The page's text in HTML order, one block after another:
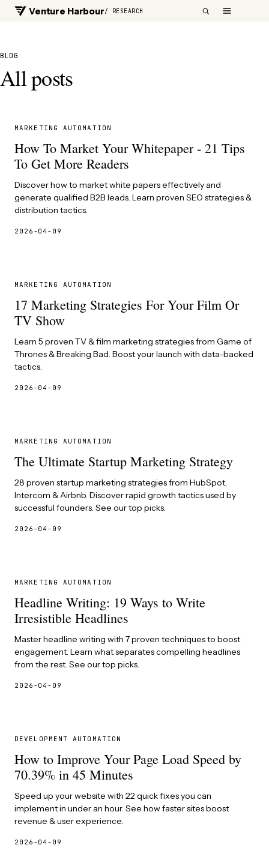
Venture Harbour/ RESEARCH
BLOG
All posts
MARKETING AUTOMATION
How To Market Your Whitepaper - 21 Tips
To Get More Readers
Discover how to market white papers effectively and
generate qualified B2B leads. Learn proven SEO strategies &
distribution tactics.
2026-04-09
MARKETING AUTOMATION
17 Marketing Strategies For Your Film Or
TV Show
Learn 5 proven TV & film marketing strategies from Game of
Thrones & Breaking Bad. Boost your launch with data-backed
tactics.
2026-04-09
MARKETING AUTOMATION
The Ultimate Startup Marketing Strategy
28 proven startup marketing strategies from HubSpot,
Intercom & Airbnb. Discover rapid growth tactics used by
successful founders. See our top picks.
2026-04-09
MARKETING AUTOMATION
Headline Writing: 19 Ways to Write
Irresistible Headlines
Master headline writing with 7 proven techniques to boost
engagement. Learn what separates compelling headlines
from the rest. See our top picks.
2026-04-09
DEVELOPMENT AUTOMATION
How to Improve Your Page Load Speed by
70.39% in 45 Minutes
Speed up your website with 22 quick fixes you can
implement in under an hour. See how faster sites boost
revenue & user experience.
2026-04-09